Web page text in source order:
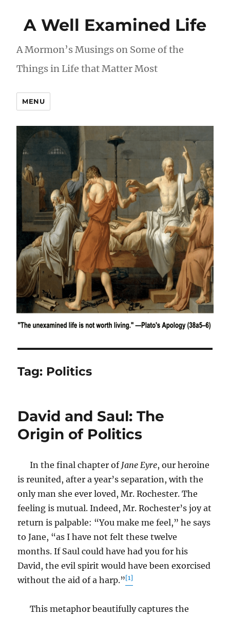
A Well Examined Life
A Mormon’s Musings on Some of the
Things in Life that Matter Most
MENU
Tag: Politics
David and Saul: The
Origin of Politics
In the final chapter of Jane Eyre, our heroine
is reunited, after a year’s separation, with the
only man she ever loved, Mr. Rochester. The
feeling is mutual. Indeed, Mr. Rochester’s joy at
return is palpable: “You make me feel,” he says
to Jane, “as I have not felt these twelve
months. If Saul could have had you for his
David, the evil spirit would have been exorcised
without the aid of a harp.”[1]
This metaphor beautifully captures the